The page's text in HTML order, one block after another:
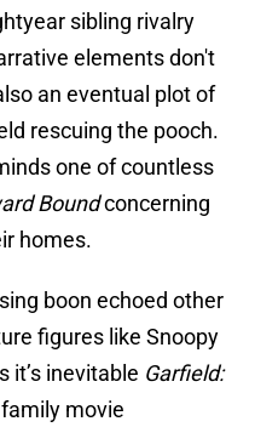
sibling rivalry
elements don't
an eventual plot of
rescuing the pooch.
one of countless
Boundconcerning
homes.
boon echoed other
figures like Snoopy
it’s inevitable Garfield:
movie